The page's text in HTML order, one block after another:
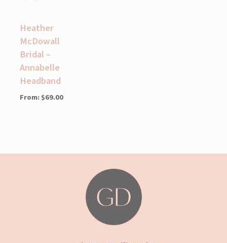
Heather
McDowall
Bridal –
Annabelle
Headband
From: $69.00